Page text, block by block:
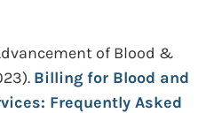
of Blood &
Billing for Blood and
Frequently Asked